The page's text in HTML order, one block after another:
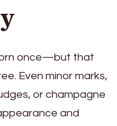
once—but that
Even minor marks,
or champagne
and